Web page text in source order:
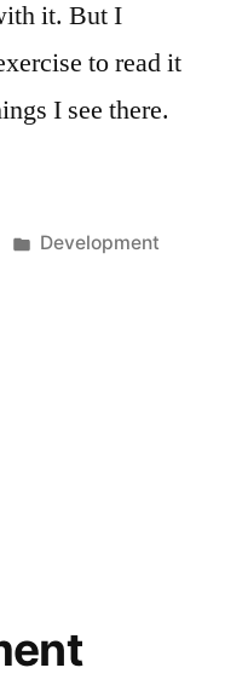
it. But I
to read it
I see there.
Posted
Development